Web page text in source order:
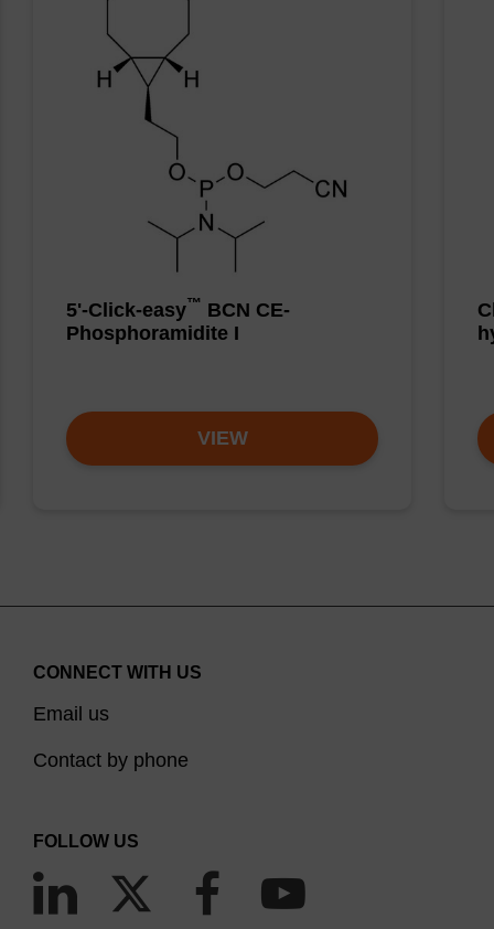
5'-Click-easy™ BCN CE-
Phosphoramidite I
VIEW
CONNECT WITH US
Email us
Contact by phone
FOLLOW US